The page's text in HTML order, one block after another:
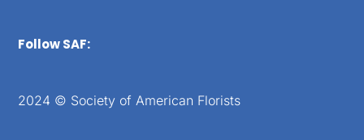
Follow SAF:
2024 © Society of American Florists